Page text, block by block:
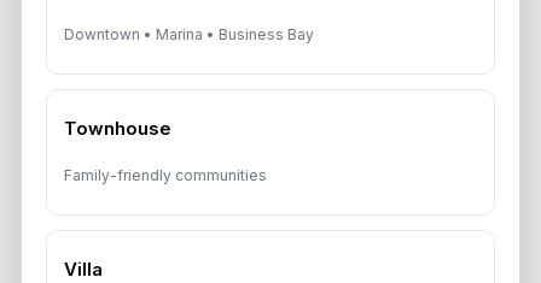
Downtown • Marina • Business Bay
Townhouse
Family-friendly communities
Villa
Speak With a Dubai Real Estate Advisor
No obligations — just honest guidance.